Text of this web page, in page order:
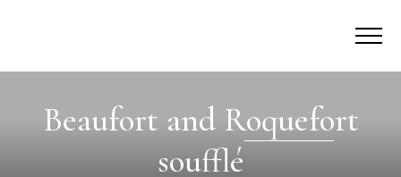
Beaufort and Roquefort
soufflé